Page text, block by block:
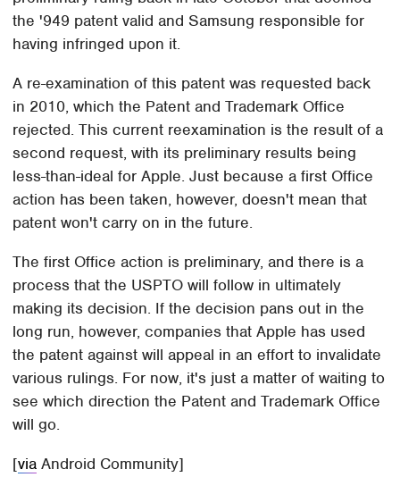
the '949 patent valid and Samsung responsible for
having infringed upon it.
A re-examination of this patent was requested back
in 2010, which the Patent and Trademark Office
rejected. This current reexamination is the result of a
second request, with its preliminary results being
less-than-ideal for Apple. Just because a first Office
action has been taken, however, doesn't mean that
patent won't carry on in the future.
The first Office action is preliminary, and there is a
process that the USPTO will follow in ultimately
making its decision. If the decision pans out in the
long run, however, companies that Apple has used
the patent against will appeal in an effort to invalidate
various rulings. For now, it's just a matter of waiting to
see which direction the Patent and Trademark Office
will go.
[via Android Community]